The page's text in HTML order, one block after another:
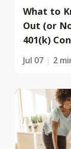
What to
Out (or
401(k)
Jul 07 2